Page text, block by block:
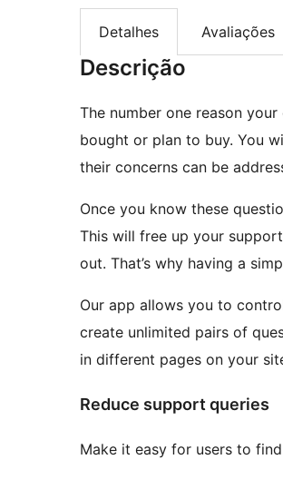
Detalhes Avaliações
Descrição
The number one reason
bought or plan to buy. You
their concerns can be
Once you know these
This will free up your
out. That’s why having a
Our app allows you to
create unlimited pairs of
in different pages on your
Reduce support queries
Make it easy for users to